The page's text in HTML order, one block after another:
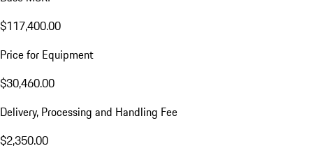
$117,400.00
Price for Equipment
$30,460.00
Delivery, Processing and Handling Fee
$2,350.00